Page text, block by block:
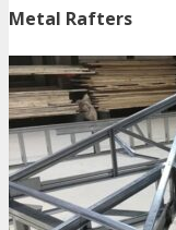
Metal Rafters